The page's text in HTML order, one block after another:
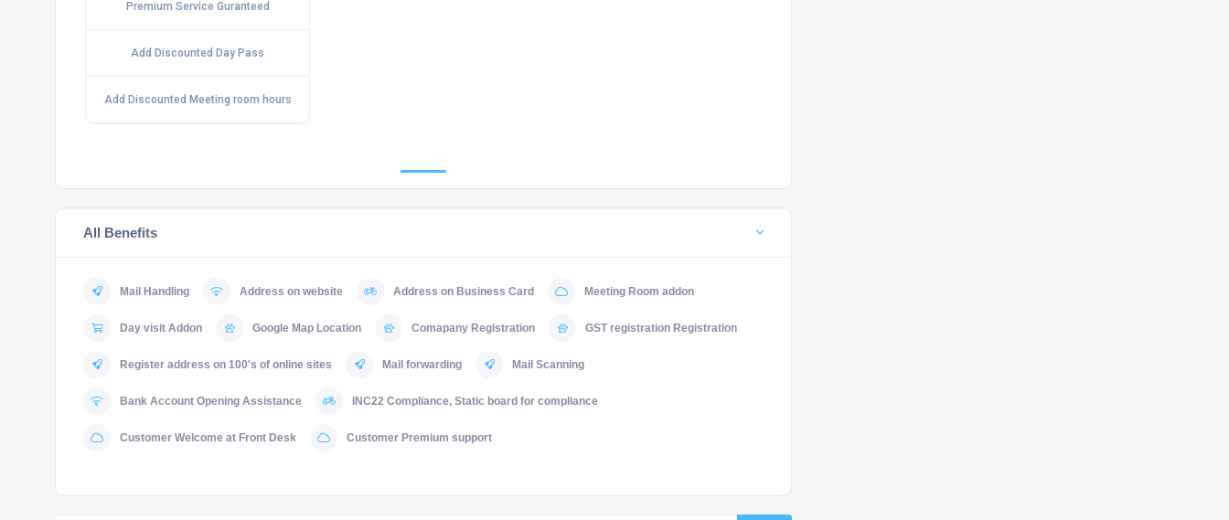
Premium Service Guranteed
Add Discounted Day Pass
Add Discounted Meeting room hours
All Benefits
Mail Handling Address on website Address on Business Card Meeting Room addon
Day visit Addon Google Map Location Comapany Registration GST registration Registration
Register address on 100's of online sites Mail forwarding Mail Scanning
Bank Account Opening Assistance INC22 Compliance, Static board for compliance
Customer Welcome at Front Desk Customer Premium support